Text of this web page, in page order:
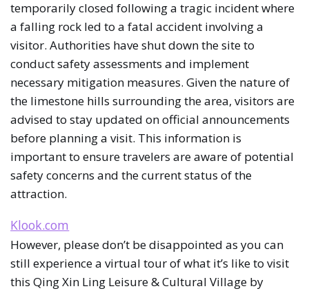
temporarily closed following a tragic incident where
a falling rock led to a fatal accident involving a
visitor. Authorities have shut down the site to
conduct safety assessments and implement
necessary mitigation measures. Given the nature of
the limestone hills surrounding the area, visitors are
advised to stay updated on official announcements
before planning a visit. This information is
important to ensure travelers are aware of potential
safety concerns and the current status of the
attraction.
Klook.com
However, please don’t be disappointed as you can
still experience a virtual tour of what it’s like to visit
this Qing Xin Ling Leisure & Cultural Village by